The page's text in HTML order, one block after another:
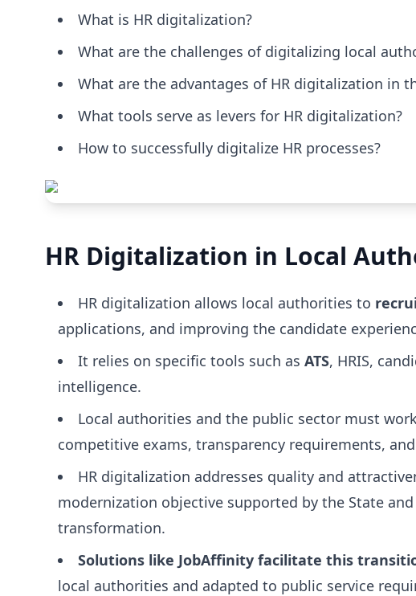
What is HR digitalization?
What are the challenges of digitalizing local
What are the advantages of HR digitalization in
What tools serve as levers for HR digitalization?
How to successfully digitalize HR processes?
HR Digitalization in Local
HR digitalization allows local authorities to
applications, and improving the candidate
It relies on specific tools such as ATS, HRIS,
intelligence.
Local authorities and the public sector must
competitive exams, transparency requirements,
HR digitalization addresses quality and
modernization objective supported by the State
transformation.
Solutions like JobAffinity facilitate this
local authorities and adapted to public service